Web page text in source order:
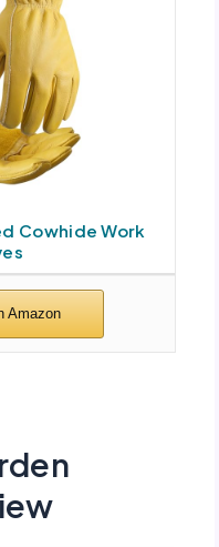
Cowhide Work